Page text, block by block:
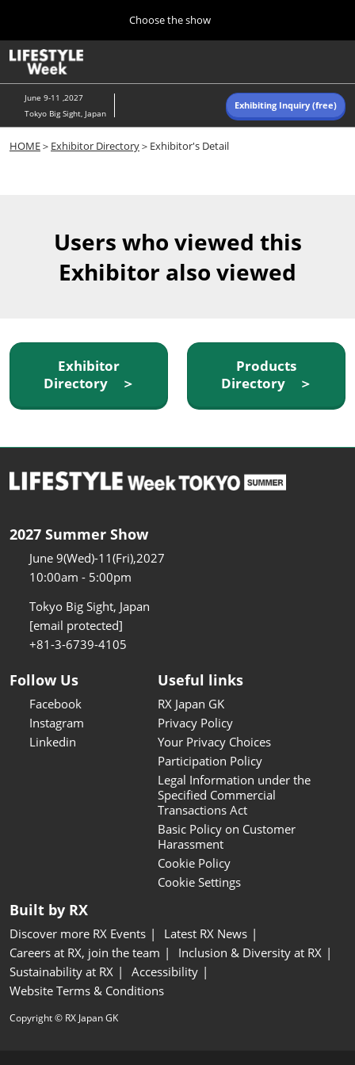
content
to
close
Choose the show
10 07, 2026
東京ビッグサイト/Tokyo Big Sight, Japan
Navigation
June 9-11 ,2027
Tokyo Big Sight, Japan
Exhibiting Inquiry (free)
HOME＞ Exhibitor Directory＞Exhibitor's Detail
Users who viewed this
Exhibitor also viewed
Exhibitor
Directory ＞
Products
Directory ＞
2027 Summer Show
June 9(Wed)-11(Fri),2027
10:00am - 5:00pm
Tokyo Big Sight, Japan
[email protected]
+81-3-6739-4105
Follow Us
Facebook
Instagram
Linkedin
Useful links
RX Japan GK
Privacy Policy
Your Privacy Choices
Participation Policy
Legal Information under the
Specified Commercial
Transactions Act
Basic Policy on Customer
Harassment
Cookie Policy
Cookie Settings
Built by RX
Discover more RX Events
Latest RX News
Careers at RX, join the team
Inclusion & Diversity at RX
Sustainability at RX
Accessibility
Website Terms & Conditions
Copyright © RX Japan GK